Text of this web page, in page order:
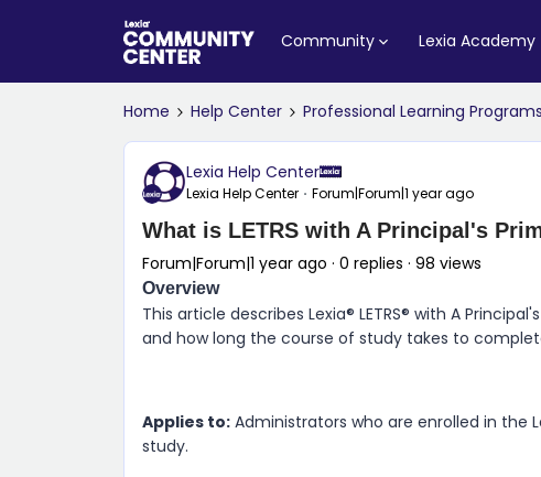
Community Lexia Academy
Home Help Center Professional Learning Programs
Lexia Help Center
Lexia Help Center Forum|Forum|1 year ago
What is LETRS with A Principal's
Forum|Forum|1 year ago 0 replies 98 views
Overview
This article describes Lexia® LETRS® with A
and how long the course of study takes to
Applies to: Administrators who are enrolled in the
study.